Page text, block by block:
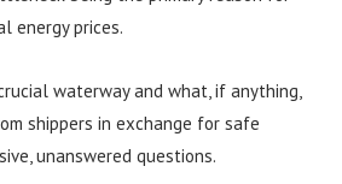
energy prices.
waterway and what, if anything,
shippers in exchange for safe
unanswered questions.